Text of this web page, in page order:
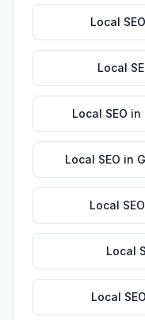
Local SEO
Local
Local SEO in
Local SEO in
Local SEO
Local
Local SEO